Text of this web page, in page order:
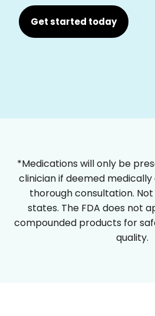
Get started today
*Medications will only be
clinician if deemed
thorough consultation.
states. The FDA does not
compounded products for
quality.